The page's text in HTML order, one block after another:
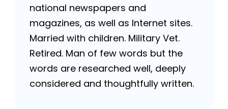
national newspapers and
magazines, as well as Internet sites.
Married with children. Military Vet.
Retired. Man of few words but the
words are researched well, deeply
considered and thoughtfully written.